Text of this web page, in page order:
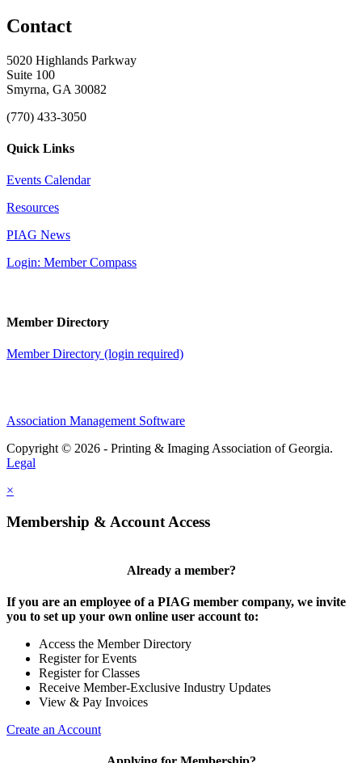
Contact
5020 Highlands Parkway
Suite 100
Smyrna, GA 30082
(770) 433-3050
Quick Links
Events Calendar
Resources
PIAG News
Login: Member Compass
Member Directory
Member Directory (login required)
Association Management Software
Copyright © 2026 - Printing & Imaging Association of Georgia.
Legal
×
Membership & Account Access
Already a member?
If you are an employee of a PIAG member company, we invite
you to set up your own online user account to:
Access the Member Directory
Register for Events
Register for Classes
Receive Member-Exclusive Industry Updates
View & Pay Invoices
Create an Account